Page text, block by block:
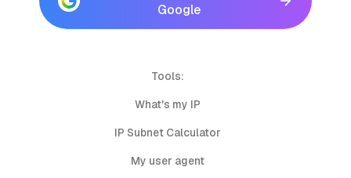
Google
Tools:
What's my IP
IP Subnet Calculator
My user agent